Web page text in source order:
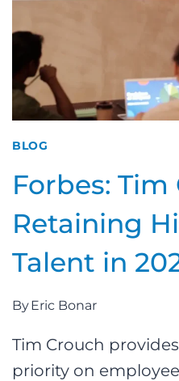
BLOG
Forbes:
Retaining
Talent in
ByEric Bonar
Tim Crouch
priority on